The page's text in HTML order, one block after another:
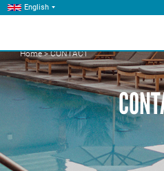
English
Home>CONTACT